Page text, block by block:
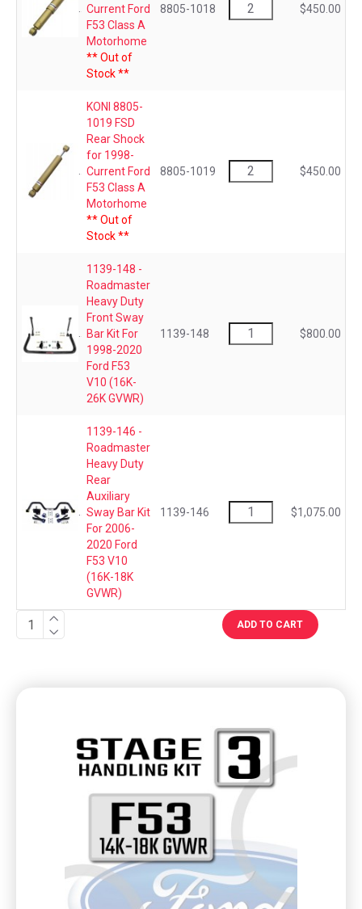
Current Ford
F53 Class A
Motorhome
** Out of
Stock **
8805-1018 $450.00
KONI 8805-
1019 FSD
Rear Shock
for 1998-
Current Ford
F53 Class A
Motorhome
** Out of
Stock **
8805-1019 $450.00
1139-148 -
Roadmaster
Heavy Duty
Front Sway
Bar Kit For
1998-2020
Ford F53
V10 (16K-
26K GVWR)
1139-148 $800.00
1139-146 -
Roadmaster
Heavy Duty
Rear
Auxiliary
Sway Bar Kit
For 2006-
2020 Ford
F53 V10
(16K-18K
GVWR)
1139-146 $1,075.00
ADD TO CART